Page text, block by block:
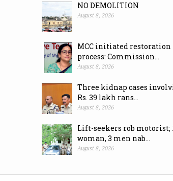
NO DEMOLITION
August 8, 2026
MCC initiated restoration
process: Commission...
August 8, 2026
Three kidnap cases
Rs. 39 lakh rans...
August 8, 2026
Lift-seekers rob motorist;
woman, 3 men nab...
August 8, 2026